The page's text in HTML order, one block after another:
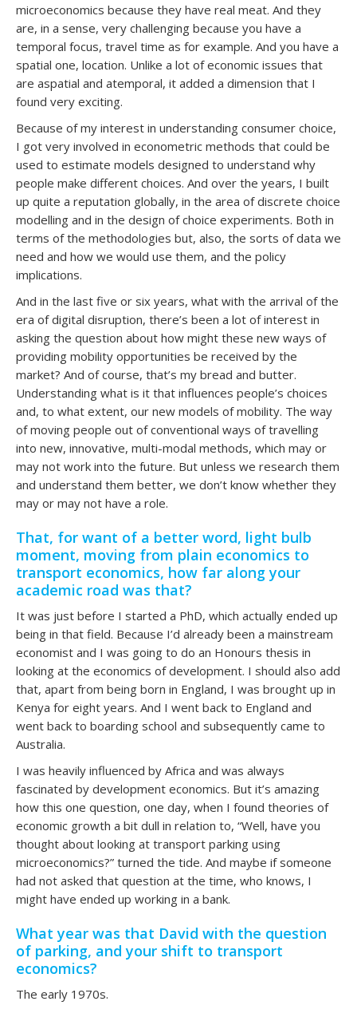
microeconomics because they have real meat. And they
are, in a sense, very challenging because you have a
temporal focus, travel time as for example. And you have a
spatial one, location. Unlike a lot of economic issues that
are aspatial and atemporal, it added a dimension that I
found very exciting.
Because of my interest in understanding consumer choice,
I got very involved in econometric methods that could be
used to estimate models designed to understand why
people make different choices. And over the years, I built
up quite a reputation globally, in the area of discrete choice
modelling and in the design of choice experiments. Both in
terms of the methodologies but, also, the sorts of data we
need and how we would use them, and the policy
implications.
And in the last five or six years, what with the arrival of the
era of digital disruption, there’s been a lot of interest in
asking the question about how might these new ways of
providing mobility opportunities be received by the
market? And of course, that’s my bread and butter.
Understanding what is it that influences people’s choices
and, to what extent, our new models of mobility. The way
of moving people out of conventional ways of travelling
into new, innovative, multi-modal methods, which may or
may not work into the future. But unless we research them
and understand them better, we don’t know whether they
may or may not have a role.
That, for want of a better word, light bulb
moment, moving from plain economics to
transport economics, how far along your
academic road was that?
It was just before I started a PhD, which actually ended up
being in that field. Because I’d already been a mainstream
economist and I was going to do an Honours thesis in
looking at the economics of development. I should also add
that, apart from being born in England, I was brought up in
Kenya for eight years. And I went back to England and
went back to boarding school and subsequently came to
Australia.
I was heavily influenced by Africa and was always
fascinated by development economics. But it’s amazing
how this one question, one day, when I found theories of
economic growth a bit dull in relation to, “Well, have you
thought about looking at transport parking using
microeconomics?” turned the tide. And maybe if someone
had not asked that question at the time, who knows, I
might have ended up working in a bank.
What year was that David with the question
of parking, and your shift to transport
economics?
The early 1970s.